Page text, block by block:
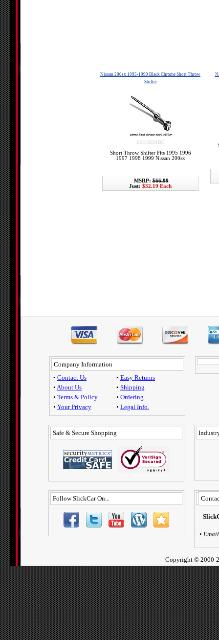
Nissan 200sx 1995-1999 Black Chrome Short Throw
Shifter
SSH-SE91BC
Short Throw Shifter Fits 1995 1996
1997 1998 1999 Nissan 200sx
MSRP:$66.99
Just: $32.19 Each
Company Information
• Contact Us
• About Us
• Terms & Policy
• Your Privacy
• Easy Returns
• Shipping
• Ordering
• Legal Info.
Safe & Secure Shopping
Follow SlickCar On...
• Email
Copyright © 2000-